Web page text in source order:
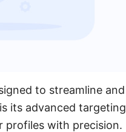
to streamline and
its advanced targeting
profiles with precision.